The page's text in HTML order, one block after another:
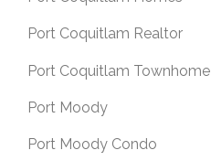
Port Coquitlam Realtor
Port Coquitlam Townhome
Port Moody
Port Moody Condo